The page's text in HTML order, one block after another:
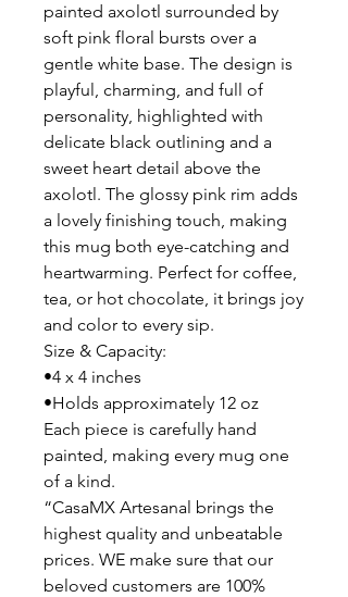
painted axolotl surrounded by
soft pink floral bursts over a
gentle white base. The design is
playful, charming, and full of
personality, highlighted with
delicate black outlining and a
sweet heart detail above the
axolotl. The glossy pink rim adds
a lovely finishing touch, making
this mug both eye-catching and
heartwarming. Perfect for coffee,
tea, or hot chocolate, it brings joy
and color to every sip.
Size & Capacity:
•4 x 4 inches
•Holds approximately 12 oz
Each piece is carefully hand
painted, making every mug one
of a kind.
“CasaMX Artesanal brings the
highest quality and unbeatable
prices. WE make sure that our
beloved customers are 100%